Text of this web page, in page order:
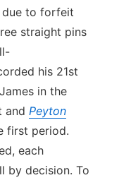
to forfeit
straight pins
his 21st
in the
and Peyton
first period.
each
by decision. To